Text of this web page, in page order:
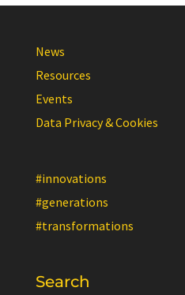
News
Resources
Events
Data Privacy & Cookies
#innovations
#generations
#transformations
Search